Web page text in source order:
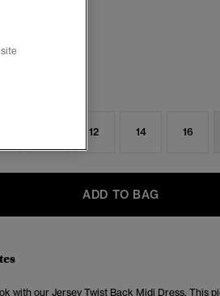
12 14 16
ADD TO BAG
with our Jersey Twist Back Midi Dress. This